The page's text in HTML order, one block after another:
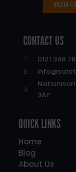
UKATA
CONTACT US
T:
0121 348
E:
A:
3AP
QUICK LINKS
Home
Blog
About Us